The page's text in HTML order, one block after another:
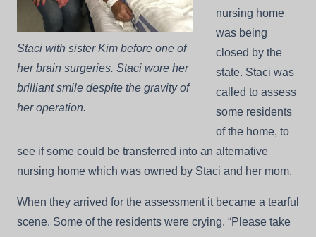
Staci with sister Kim before one of
her brain surgeries. Staci wore her
brilliant smile despite the gravity of
her operation.
nursing home
was being
closed by the
state. Staci was
called to assess
some residents
of the home, to
see if some could be transferred into an alternative
nursing home which was owned by Staci and her mom.
When they arrived for the assessment it became a tearful
scene. Some of the residents were crying. “Please take